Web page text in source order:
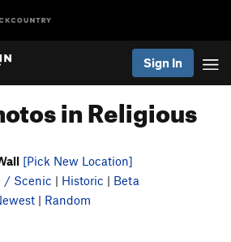
Sign In
in Religious
[Pick New Location]
/ Scenic | Historic | Beta
| Random